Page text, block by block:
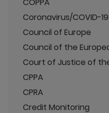
Coronavirus/COVID-19
Council of Europe
Council of the
Court of Justice of
CPPA
CPRA
Credit Monitoring